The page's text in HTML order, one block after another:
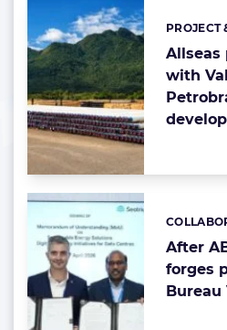
Allseas
with
PROJECT
After
forges
Bureau